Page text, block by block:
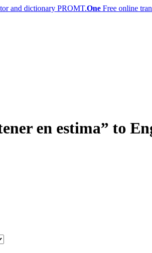
PROMT.One Free online
en estima” to